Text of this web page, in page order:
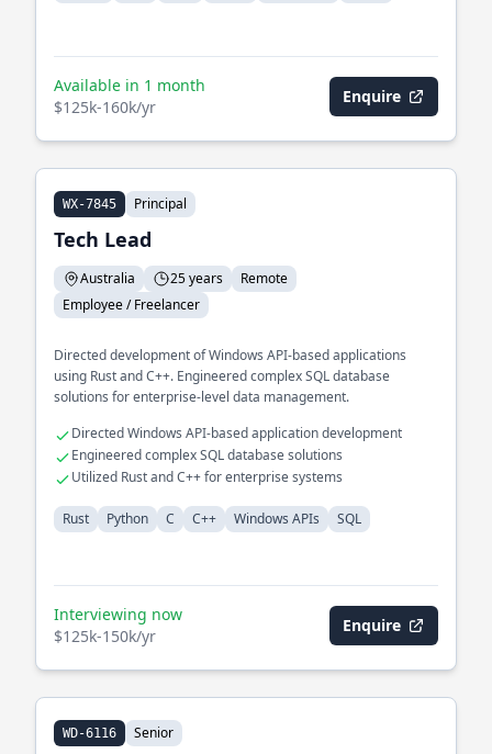
Available in 1 month
$125k-160k/yr
Enquire
WX-7845 Principal
Tech Lead
Australia 25 years
Remote
Employee / Freelancer
Directed development of Windows API-based applications
using Rust and C++. Engineered complex SQL database
solutions for enterprise-level data management.
Directed Windows API-based application development
Engineered complex SQL database solutions
Utilized Rust and C++ for enterprise systems
Rust Python C C++ Windows APIs SQL
Interviewing now
$125k-150k/yr
Enquire
WD-6116 Senior